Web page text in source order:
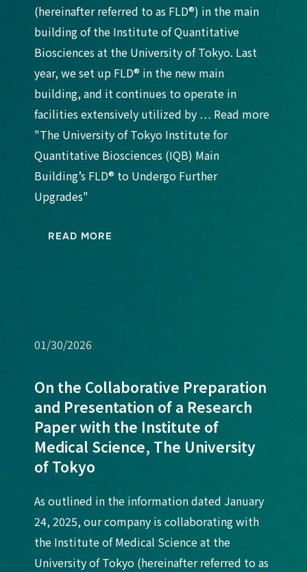
(hereinafter referred to as FLD®) in the main
building of the Institute of Quantitative
Biosciences at the University of Tokyo. Last
year, we set up FLD® in the new main
building, and it continues to operate in
facilities extensively utilized by … Read more
"The University of Tokyo Institute for
Quantitative Biosciences (IQB) Main
Building’s FLD® to Undergo Further
Upgrades"
READ MORE
01/30/2026
On the Collaborative Preparation
and Presentation of a Research
Paper with the Institute of
Medical Science, The University
of Tokyo
As outlined in the information dated January
24, 2025, our company is collaborating with
the Institute of Medical Science at the
University of Tokyo (hereinafter referred to as